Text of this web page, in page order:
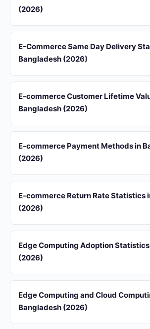
(2026)
E-Commerce Same Day Delivery
Bangladesh (2026)
E-commerce Customer Lifetime
Bangladesh (2026)
E-commerce Payment Methods in
(2026)
E-commerce Return Rate Statistics
(2026)
Edge Computing Adoption
(2026)
Edge Computing and Cloud
Bangladesh (2026)